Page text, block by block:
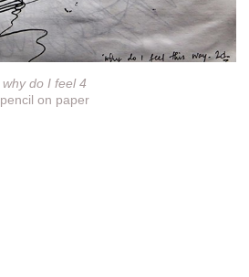
why do I feel 4
pencil on paper